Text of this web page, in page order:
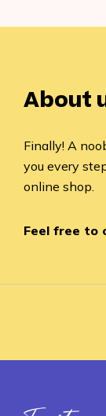
About
Finally! A
you every
online shop.
Feel free to